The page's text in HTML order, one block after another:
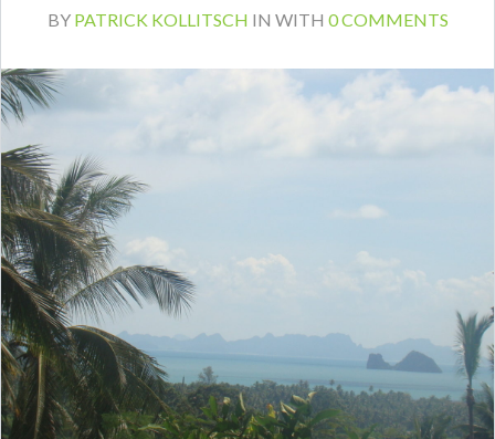
BY PATRICK KOLLITSCH IN WITH 0 COMMENTS